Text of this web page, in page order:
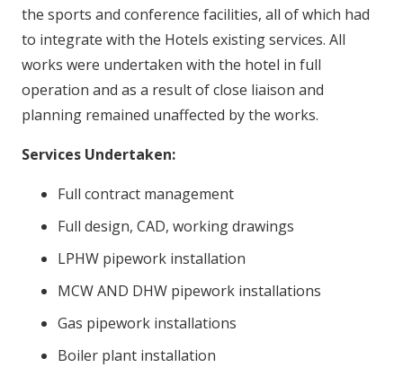
the sports and conference facilities, all of which had
to integrate with the Hotels existing services. All
works were undertaken with the hotel in full
operation and as a result of close liaison and
planning remained unaffected by the works.
Services Undertaken:
Full contract management
Full design, CAD, working drawings
LPHW pipework installation
MCW AND DHW pipework installations
Gas pipework installations
Boiler plant installation